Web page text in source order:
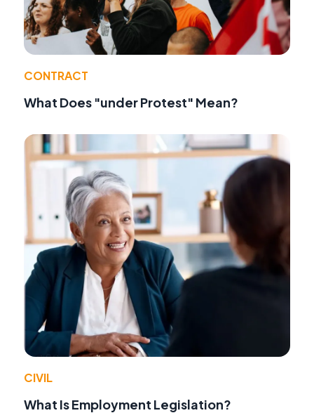
CONTRACT
What Does "under Protest" Mean?
CIVIL
What Is Employment Legislation?